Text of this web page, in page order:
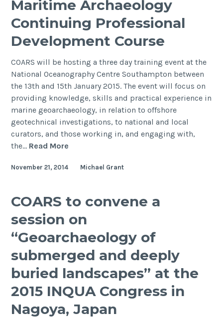
Maritime Archaeology
Continuing Professional
Development Course
COARS will be hosting a three day training event at the
National Oceanography Centre Southampton between
the 13th and 15th January 2015. The event will focus on
providing knowledge, skills and practical experience in
marine geoarchaeology, in relation to offshore
geotechnical investigations, to national and local
curators, and those working in, and engaging with,
the… Read More
Investigations
Archaeology
Continuing
Development
Course
November 21, 2014 Michael Grant
COARS to convene a
session on
“Geoarchaeology of
submerged and deeply
buried landscapes” at the
2015 INQUA Congress in
Nagoya, Japan